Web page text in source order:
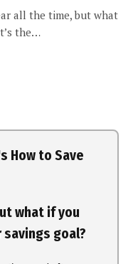
all the time, but what
the…
How to Save
what if you
goal?